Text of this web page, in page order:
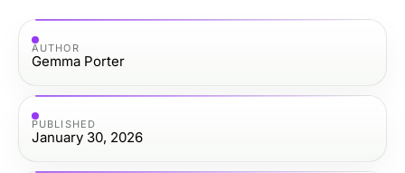
AUTHOR
Gemma Porter
PUBLISHED
January 30, 2026